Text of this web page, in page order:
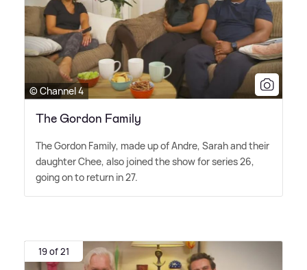
© Channel 4
The Gordon Family
The Gordon Family, made up of Andre, Sarah and their
daughter Chee, also joined the show for series 26,
going on to return in 27.
19 of 21